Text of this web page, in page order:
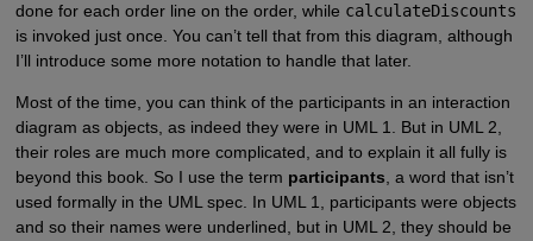
done for each order line on the order, while calculateDiscounts
is invoked just once. You can’t tell that from this diagram, although
I’ll introduce some more notation to handle that later.
Most of the time, you can think of the participants in an interaction
diagram as objects, as indeed they were in UML 1. But in UML 2,
their roles are much more complicated, and to explain it all fully is
beyond this book. So I use the term participants, a word that isn’t
used formally in the UML spec. In UML 1, participants were objects
and so their names were underlined, but in UML 2, they should be